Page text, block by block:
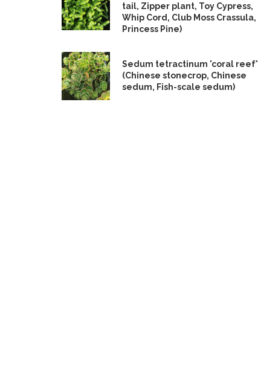
tail, Zipper plant, Toy Cypress,
Whip Cord, Club Moss Crassula,
Princess Pine)
Sedum tetractinum 'coral reef'
(Chinese stonecrop, Chinese
sedum, Fish-scale sedum)